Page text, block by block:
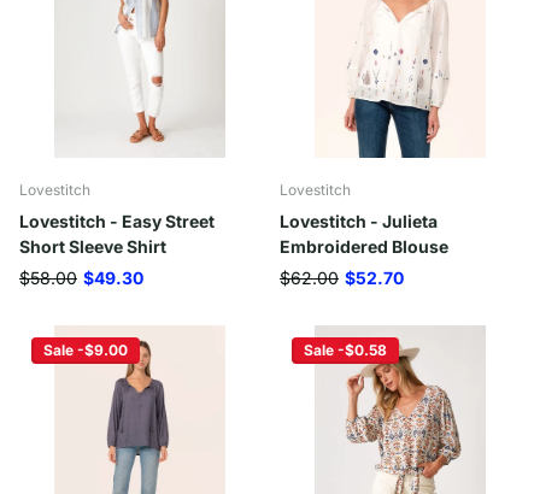
Lovestitch
Lovestitch - Easy Street
Short Sleeve Shirt
$58.00 $49.30
Lovestitch
Lovestitch - Julieta
Embroidered Blouse
$62.00 $52.70
Sale -$9.00 Sale -$0.58